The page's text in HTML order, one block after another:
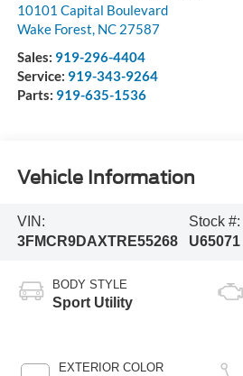
10101 Capital Boulevard
Wake Forest, NC 27587
Sales: 919-296-4404
Service: 919-343-9264
Parts: 919-635-1536
Vehicle Information
VIN:
3FMCR9DAXTRE55268
Stock #:
U65071
BODY STYLE
Sport Utility
EXTERIOR COLOR